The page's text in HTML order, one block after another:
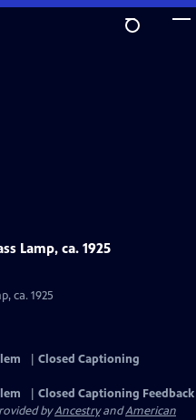
Lamp, ca. 1925
ca. 1925
Closed Captioning
Closed Captioning Feedback
byAncestryandAmerican